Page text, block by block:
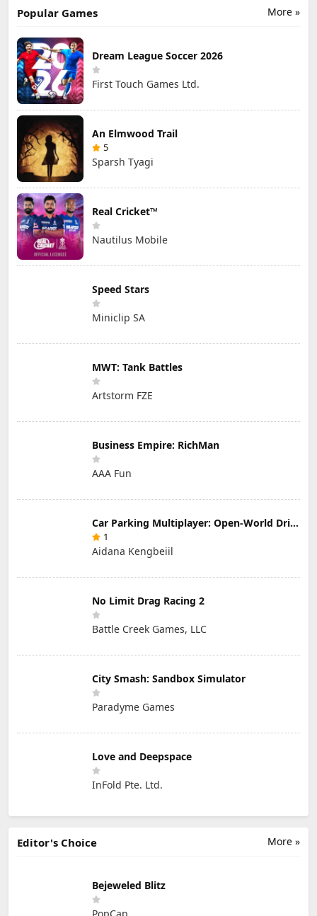
More »
Popular Games
Dream League Soccer 2026
First Touch Games Ltd.
An Elmwood Trail
5
Sparsh Tyagi
Real Cricket™
Nautilus Mobile
Speed Stars
Miniclip SA
MWT: Tank Battles
Artstorm FZE
Business Empire: RichMan
AAA Fun
Car Parking Multiplayer: Open-World Driving Tuning Simulator
1
Aidana Kengbeiil
No Limit Drag Racing 2
Battle Creek Games, LLC
City Smash: Sandbox Simulator
Paradyme Games
Love and Deepspace
InFold Pte. Ltd.
More »
Editor's Choice
Bejeweled Blitz